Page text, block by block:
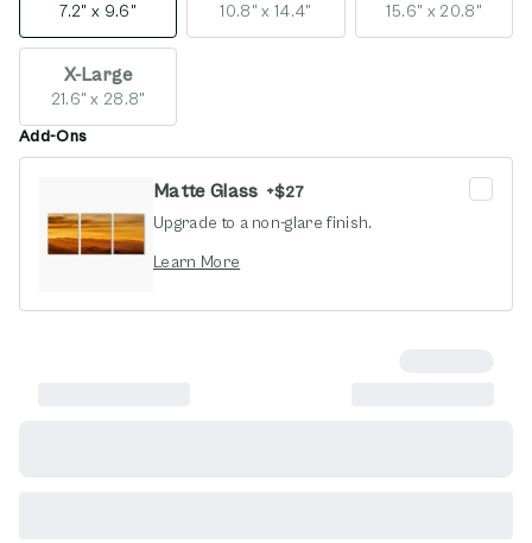
7.2" x 9.6" 10.8" x 14.4" 15.6" x 20.8"
X-Large
21.6" x 28.8"
Add-Ons
Matte Glass +$27
Upgrade to a non-glare finish.
Learn More